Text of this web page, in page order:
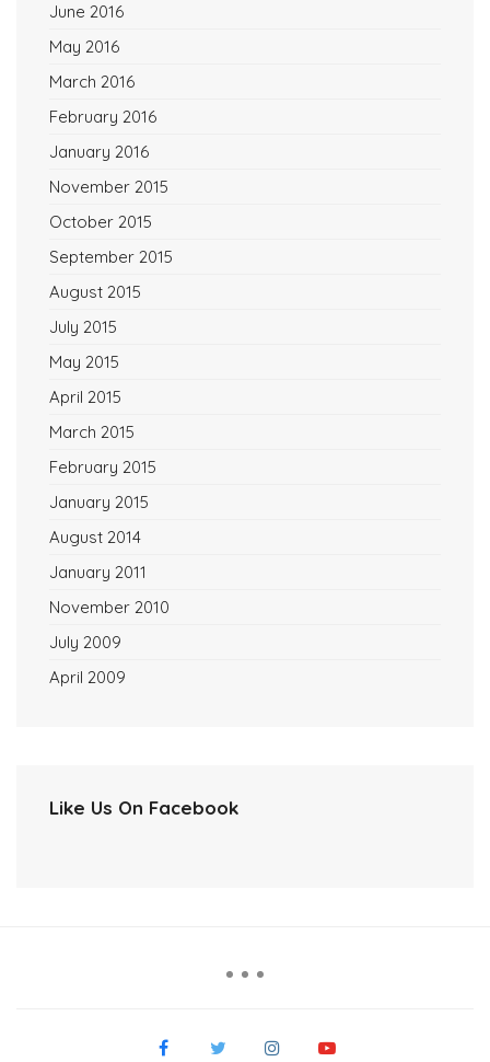
June 2016
May 2016
March 2016
February 2016
January 2016
November 2015
October 2015
September 2015
August 2015
July 2015
May 2015
April 2015
March 2015
February 2015
January 2015
August 2014
January 2011
November 2010
July 2009
April 2009
Like Us On Facebook